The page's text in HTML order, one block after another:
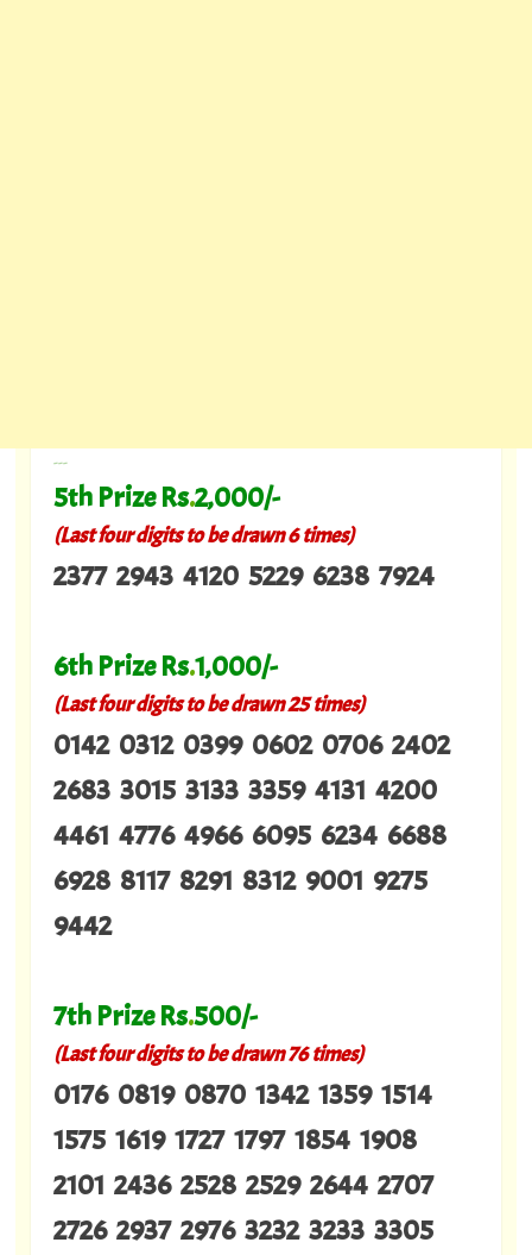
---
5th Prize Rs.2,000/-
(Last four digits to be drawn 6 times)
2377 2943 4120 5229 6238 7924
6th Prize Rs.1,000/-
(Last four digits to be drawn 25 times)
0142 0312 0399 0602 0706 2402
2683 3015 3133 3359 4131 4200
4461 4776 4966 6095 6234 6688
6928 8117 8291 8312 9001 9275
9442
7th Prize Rs.500/-
(Last four digits to be drawn 76 times)
0176 0819 0870 1342 1359 1514
1575 1619 1727 1797 1854 1908
2101 2436 2528 2529 2644 2707
2726 2937 2976 3232 3233 3305